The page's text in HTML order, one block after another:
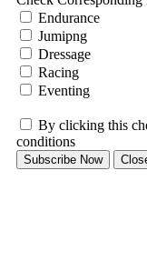
Endurance
Jumipng
Dressage
Racing
Eventing
By clicking this
conditions
Subscribe Now